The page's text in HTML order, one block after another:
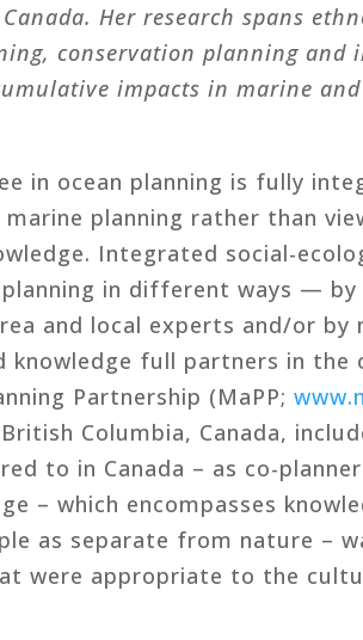
Her research spans
conservation planning and
impacts in marine
in ocean planning is fully
planning rather than
Integrated social-
in different ways — by
and local experts and/or by
full partners in the
Partnership (MaPP;
Columbia, Canada,
to in Canada – as co-
– which encompasses
as separate from nature –
were appropriate to the